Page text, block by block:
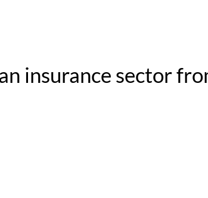
insurance sector